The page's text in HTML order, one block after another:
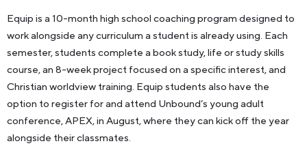
Equip is a 10-month high school coaching program designed to
work alongside any curriculum a student is already using. Each
semester, students complete a book study, life or study skills
course, an 8-week project focused on a specific interest, and
Christian worldview training. Equip students also have the
option to register for and attend Unbound’s young adult
conference, APEX, in August, where they can kick off the year
alongside their classmates.